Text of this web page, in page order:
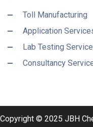
Toll Manufacturing
Application
Lab Testing
Consultancy
Copyright © 2025 JBH